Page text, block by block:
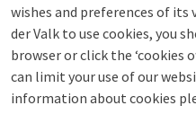
wishes and preferences of its
der Valk to use cookies, you
browser or click the ‘cookies
can limit your use of our
information about cookies